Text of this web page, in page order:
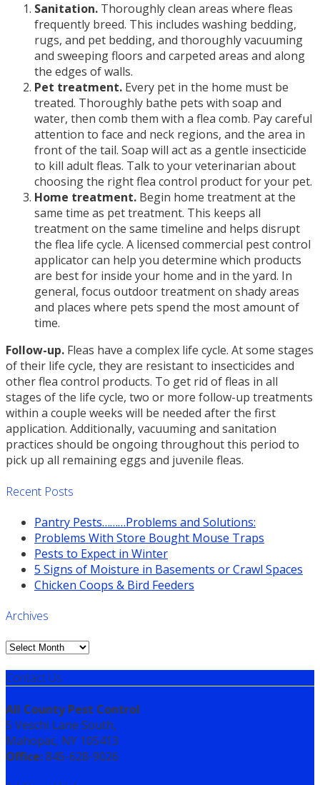
Sanitation. Thoroughly clean areas where fleas
frequently breed. This includes washing bedding,
rugs, and pet bedding, and thoroughly vacuuming
and sweeping floors and carpeted areas and along
the edges of walls.
Pet treatment. Every pet in the home must be
treated. Thoroughly bathe pets with soap and
water, then comb them with a flea comb. Pay careful
attention to face and neck regions, and the area in
front of the tail. Soap will act as a gentle insecticide
to kill adult fleas. Talk to your veterinarian about
choosing the right flea control product for your pet.
Home treatment. Begin home treatment at the
same time as pet treatment. This keeps all
treatment on the same timeline and helps disrupt
the flea life cycle. A licensed commercial pest control
applicator can help you determine which products
are best for inside your home and in the yard. In
general, focus outdoor treatment on shady areas
and places where pets spend the most amount of
time.
Follow-up. Fleas have a complex life cycle. At some stages
of their life cycle, they are resistant to insecticides and
other flea control products. To get rid of fleas in all
stages of the life cycle, two or more follow-up treatments
within a couple weeks will be needed after the first
application. Additionally, vacuuming and sanitation
practices should be ongoing throughout this period to
pick up all remaining eggs and juvenile fleas.
Recent Posts
Pantry Pests………Problems and Solutions:
Problems With Store Bought Mouse Traps
Pests to Expect in Winter
5 Signs of Moisture in Basements or Crawl Spaces
Chicken Coops & Bird Feeders
Archives
Archives
Contact Us
All County Pest Control
5 Veschi Lane South,
Mahopac, NY 105413
Office:845-628-9026